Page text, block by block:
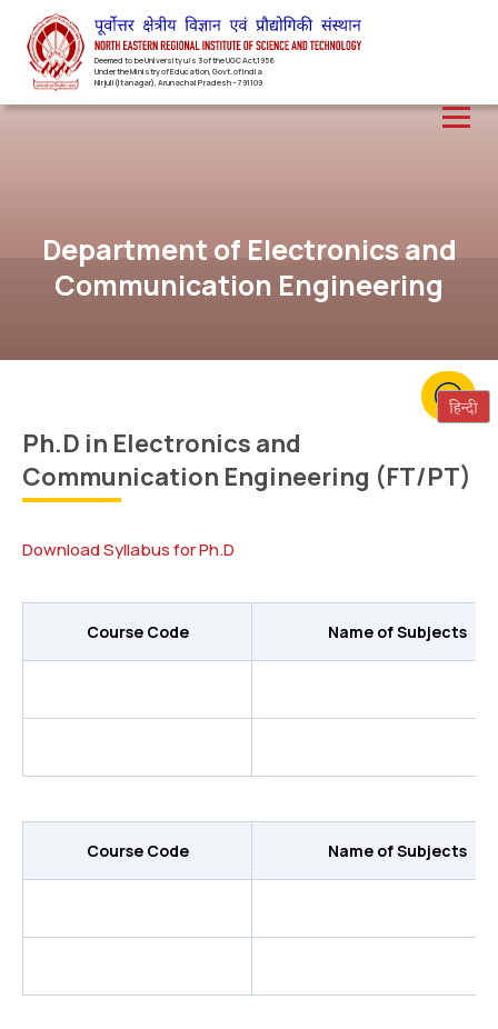
Deemed to be University u/s 3 of the UGC Act,1956
Under the Ministry of Education, Govt. of India
Nirjuli(Itanagar), Arunachal Pradesh – 791109
Department of Electronics and
Communication Engineering
Ph.D in Electronics and
Communication Engineering (FT/PT)
Download Syllabus for Ph.D
Course Code Name of Subjects
Course Code Name of Subjects